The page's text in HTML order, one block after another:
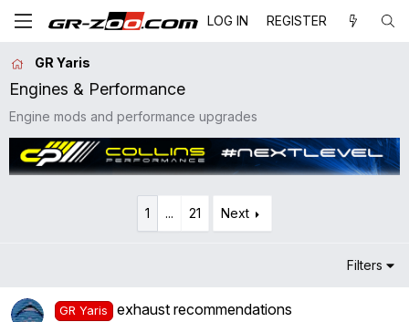
LOG IN REGISTER
GR Yaris
Engines & Performance
Engine mods and performance upgrades
1 ... 21 Next
Filters
GR Yaris exhaust recommendations